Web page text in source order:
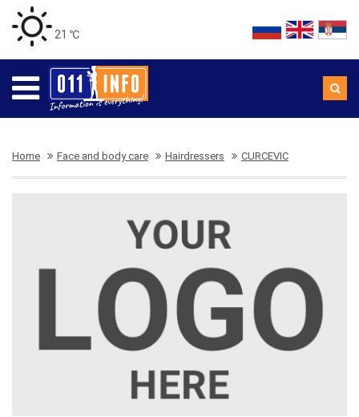
21 ℃
Home Face and body care Hairdressers CURCEVIC